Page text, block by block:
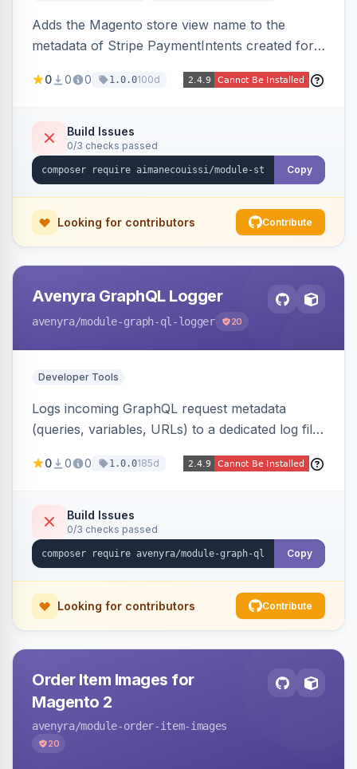
Adds the Magento store view name to the
metadata of Stripe PaymentIntents created for
view a payment originated from in the Stripe
0 0 0 1.0.0100d
Build Issues
0/3 checks passed
Copy
Looking for contributors Contribute
Avenyra GraphQL Logger
avenyra/module-graph-ql-logger 20
Developer Tools
Logs incoming GraphQL request metadata
(queries, variables, URLs) to a dedicated log file
authorization-based filtering. Built for debugging
integrations.
0 0 0 1.0.0185d
Build Issues
0/3 checks passed
Copy
Looking for contributors Contribute
Order Item Images for
Magento 2
avenyra/module-order-item-images
20